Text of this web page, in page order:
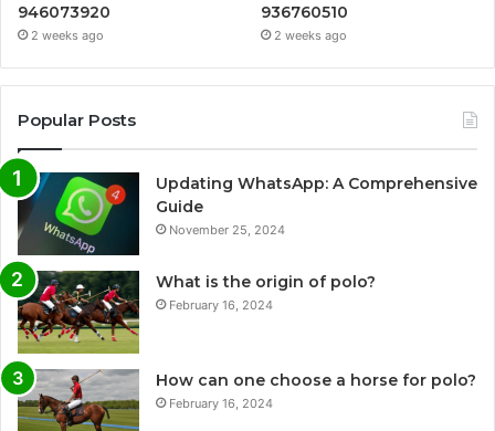
946073920
2 weeks ago
936760510
2 weeks ago
Popular Posts
Updating WhatsApp: A Comprehensive
Guide
November 25, 2024
What is the origin of polo?
February 16, 2024
How can one choose a horse for polo?
February 16, 2024